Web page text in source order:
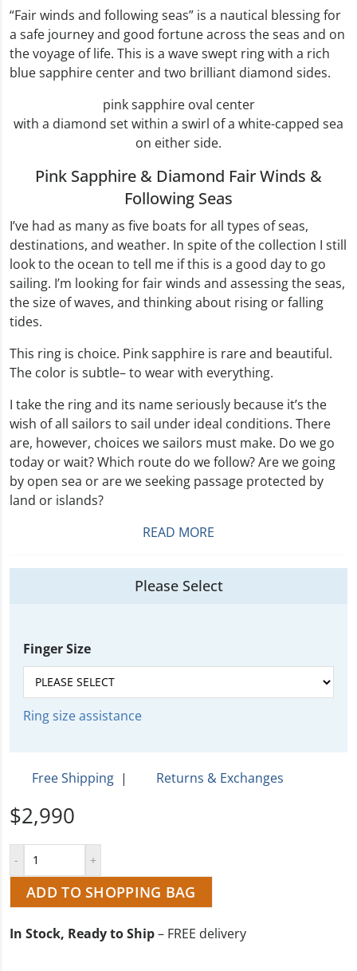
“Fair winds and following seas” is a nautical blessing for
a safe journey and good fortune across the seas and on
the voyage of life. This is a wave swept ring with a rich
blue sapphire center and two brilliant diamond sides.
pink sapphire oval center
with a diamond set within a swirl of a white-capped sea
on either side.
Pink Sapphire & Diamond Fair Winds &
Following Seas
I’ve had as many as five boats for all types of seas,
destinations, and weather. In spite of the collection I still
look to the ocean to tell me if this is a good day to go
sailing. I’m looking for fair winds and assessing the seas,
the size of waves, and thinking about rising or falling
tides.
This ring is choice. Pink sapphire is rare and beautiful.
The color is subtle– to wear with everything.
I take the ring and its name seriously because it’s the
wish of all sailors to sail under ideal conditions. There
are, however, choices we sailors must make. Do we go
today or wait? Which route do we follow? Are we going
by open sea or are we seeking passage protected by
land or islands?
READ MORE
Please Select
Finger Size
Ring size assistance
Free Shipping | Returns & Exchanges
$2,990
ADD TO SHOPPING BAG
In Stock, Ready to Ship– FREE delivery